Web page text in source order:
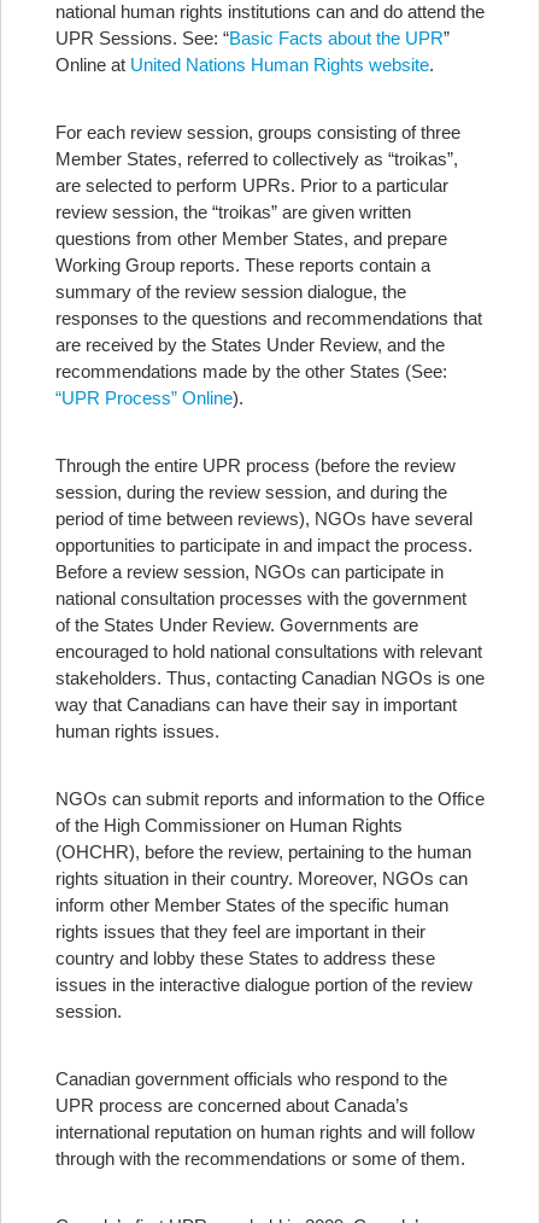
national human rights institutions can and do attend the
UPR Sessions. See: “Basic Facts about the UPR”
Online at United Nations Human Rights website.
For each review session, groups consisting of three
Member States, referred to collectively as “troikas”,
are selected to perform UPRs. Prior to a particular
review session, the “troikas” are given written
questions from other Member States, and prepare
Working Group reports. These reports contain a
summary of the review session dialogue, the
responses to the questions and recommendations that
are received by the States Under Review, and the
recommendations made by the other States (See:
“UPR Process” Online).
Through the entire UPR process (before the review
session, during the review session, and during the
period of time between reviews), NGOs have several
opportunities to participate in and impact the process.
Before a review session, NGOs can participate in
national consultation processes with the government
of the States Under Review. Governments are
encouraged to hold national consultations with relevant
stakeholders. Thus, contacting Canadian NGOs is one
way that Canadians can have their say in important
human rights issues.
NGOs can submit reports and information to the Office
of the High Commissioner on Human Rights
(OHCHR), before the review, pertaining to the human
rights situation in their country. Moreover, NGOs can
inform other Member States of the specific human
rights issues that they feel are important in their
country and lobby these States to address these
issues in the interactive dialogue portion of the review
session.
Canadian government officials who respond to the
UPR process are concerned about Canada’s
international reputation on human rights and will follow
through with the recommendations or some of them.